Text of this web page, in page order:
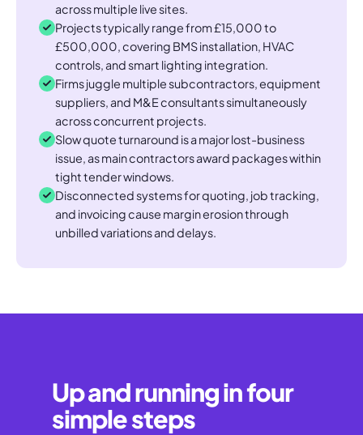
across multiple live sites.
Projects typically range from £15,000 to
£500,000, covering BMS installation, HVAC
controls, and smart lighting integration.
Firms juggle multiple subcontractors, equipment
suppliers, and M&E consultants simultaneously
across concurrent projects.
Slow quote turnaround is a major lost-business
issue, as main contractors award packages within
tight tender windows.
Disconnected systems for quoting, job tracking,
and invoicing cause margin erosion through
unbilled variations and delays.
Up and running in four
simple steps